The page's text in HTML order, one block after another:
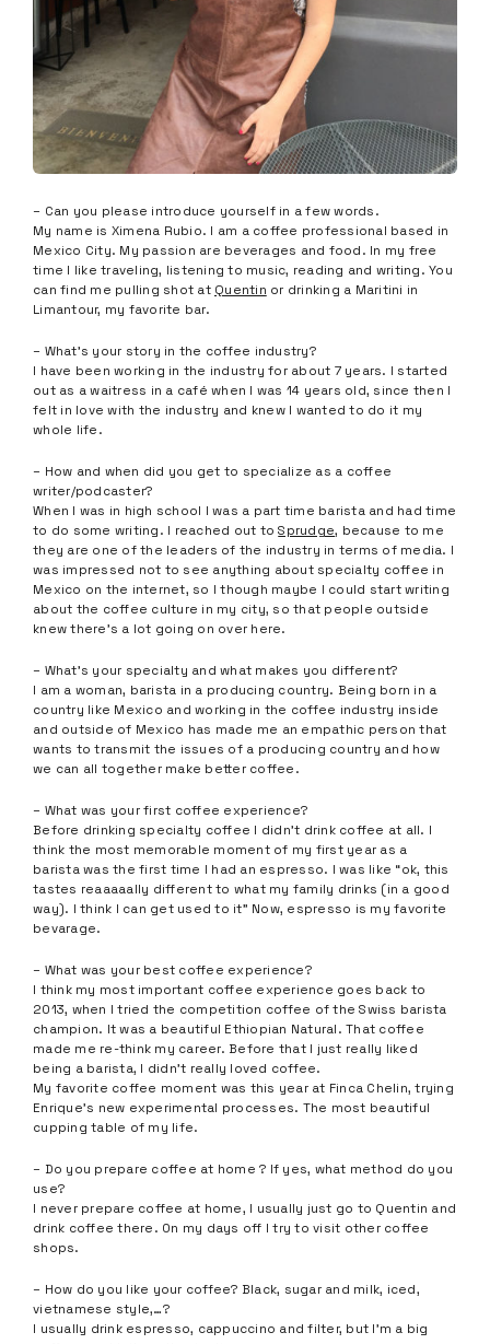
– Can you please introduce yourself in a few words.
My name is Ximena Rubio. I am a coffee professional based in
Mexico City. My passion are beverages and food. In my free
time I like traveling, listening to music, reading and writing. You
can find me pulling shot at Quentin or drinking a Maritini in
Limantour, my favorite bar.
– What’s your story in the coffee industry?
I have been working in the industry for about 7 years. I started
out as a waitress in a café when I was 14 years old, since then I
felt in love with the industry and knew I wanted to do it my
whole life.
– How and when did you get to specialize as a coffee
writer/podcaster?
When I was in high school I was a part time barista and had time
to do some writing. I reached out toSprudge, because to me
they are one of the leaders of the industry in terms of media. I
was impressed not to see anything about specialty coffee in
Mexico on the internet, so I though maybe I could start writing
about the coffee culture in my city, so that people outside
knew there’s a lot going on over here.
– What’s your specialty and what makes you different?
I am a woman, barista in a producing country. Being born in a
country like Mexico and working in the coffee industry inside
and outside of Mexico has made me an empathic person that
wants to transmit the issues of a producing country and how
we can all together make better coffee.
– What was your first coffee experience?
Before drinking specialty coffee I didn’t drink coffee at all. I
think the most memorable moment of my first year as a
barista was the first time I had an espresso. I was like “ok, this
tastes reaaaaally different to what my family drinks (in a good
way). I think I can get used to it” Now, espresso is my favorite
bevarage.
– What was your best coffee experience?
I think my most important coffee experience goes back to
2013, when I tried the competition coffee of the Swiss barista
champion. It was a beautiful Ethiopian Natural. That coffee
made me re-think my career. Before that I just really liked
being a barista, I didn’t really loved coffee.
My favorite coffee moment was this year at Finca Chelin, trying
Enrique’s new experimental processes. The most beautiful
cupping table of my life.
– Do you prepare coffee at home ? If yes, what method do you
use?
I never prepare coffee at home, I usually just go to Quentin and
drink coffee there. On my days off I try to visit other coffee
shops.
– How do you like your coffee? Black, sugar and milk, iced,
vietnamese style,…?
I usually drink espresso, cappuccino and filter, but I’m a big